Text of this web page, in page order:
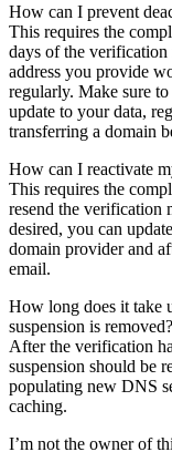
How can I prevent
This requires the
days of the verification
address you provide
regularly. Make sure
update to your data,
transferring a domain
How can I reactivate
This requires the
resend the verification
desired, you can
domain provider and
email.
How long does it take
suspension is removed?
After the verification
suspension should be
populating new DNS
caching.
I’m not the owner of